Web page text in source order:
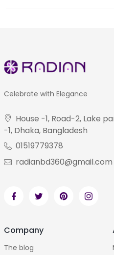
Celebrate with Elegance
House -1, Road-2, Lake
-1, Dhaka, Bangladesh
01519779378
radianbd360@gmail.com
Company
The blog